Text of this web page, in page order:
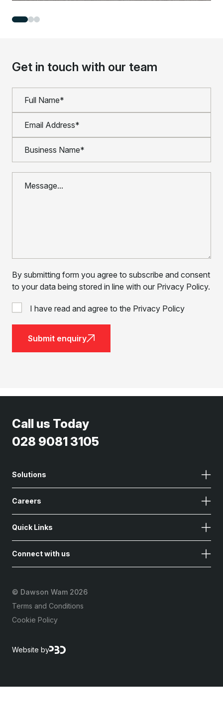
Get in touch with our team
By submitting form you agree to subscribe and consent
to your data being stored in line with our Privacy Policy.
I have read and agree to the Privacy Policy
Submit enquiry
Call us Today
028 9081 3105
Solutions
Careers
Quick Links
Connect with us
© Dawson Wam 2026
Terms and Conditions
Cookie Policy
Website by